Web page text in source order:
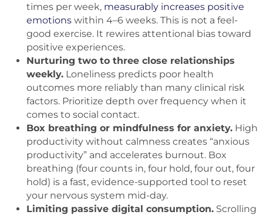
times per week, measurably increases positive
emotions within 4–6 weeks. This is not a feel-
good exercise. It rewires attentional bias toward
positive experiences.
Nurturing two to three close relationships
weekly. Loneliness predicts poor health
outcomes more reliably than many clinical risk
factors. Prioritize depth over frequency when it
comes to social contact.
Box breathing or mindfulness for anxiety. High
productivity without calmness creates “anxious
productivity” and accelerates burnout. Box
breathing (four counts in, four hold, four out, four
hold) is a fast, evidence-supported tool to reset
your nervous system mid-day.
Limiting passive digital consumption. Scrolling